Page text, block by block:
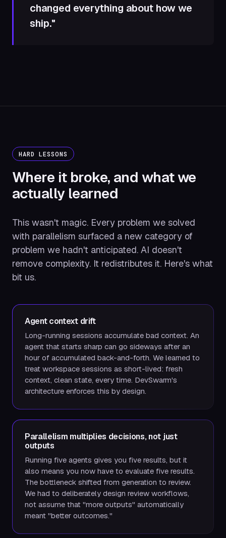
changed everything about how we
ship."
HARD LESSONS
Where it broke, and what we
actually learned
This wasn't magic. Every problem we solved
with parallelism surfaced a new category of
problem we hadn't anticipated. AI doesn't
remove complexity. It redistributes it. Here's what
bit us.
Agent context drift
Long-running sessions accumulate bad context. An
agent that starts sharp can go sideways after an
hour of accumulated back-and-forth. We learned to
treat workspace sessions as short-lived: fresh
context, clean state, every time. DevSwarm's
architecture enforces this by design.
Parallelism multiplies decisions, not just
outputs
Running five agents gives you five results, but it
also means you now have to evaluate five results.
The bottleneck shifted from generation to review.
We had to deliberately design review workflows,
not assume that "more outputs" automatically
meant "better outcomes."